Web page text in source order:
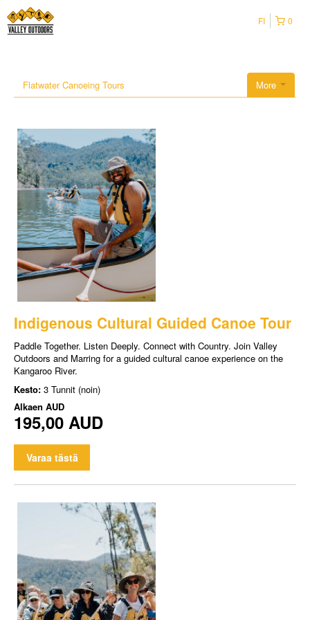
0
FI
More
Flatwater Canoeing Tours
Indigenous Cultural Guided Canoe Tour
Paddle Together. Listen Deeply. Connect with Country. Join Valley
Outdoors and Marring for a guided cultural canoe experience on the
Kangaroo River.
Kesto: 3 Tunnit (noin)
Alkaen AUD
195,00 AUD
Varaa tästä